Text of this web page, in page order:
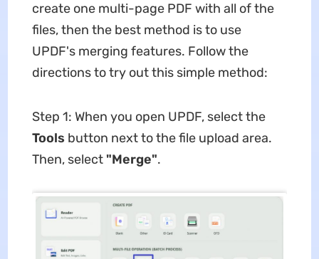
create one multi-page PDF with all of the
files, then the best method is to use
UPDF's merging features. Follow the
directions to try out this simple method:
Step 1: When you open UPDF, select the
Tools button next to the file upload area.
Then, select "Merge".